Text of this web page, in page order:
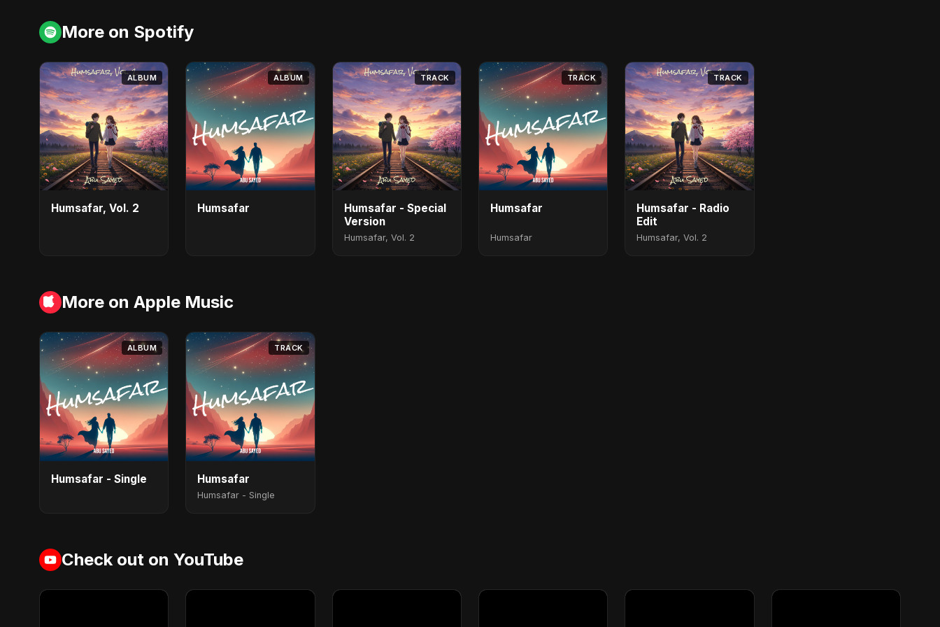
More on Spotify
ALBUM
Humsafar, Vol. 2
ALBUM
Humsafar
TRACK
Humsafar - Special
Version
Humsafar, Vol. 2
TRACK
Humsafar
Humsafar
TRACK
Humsafar - Radio
Edit
Humsafar, Vol. 2
More on Apple Music
ALBUM
Humsafar - Single
TRACK
Humsafar
Humsafar - Single
Check out on YouTube